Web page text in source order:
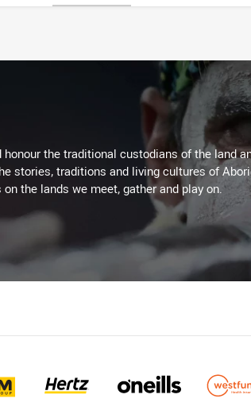
the traditional custodians of the land
stories, traditions and living cultures of
on the lands we meet, gather and play on.